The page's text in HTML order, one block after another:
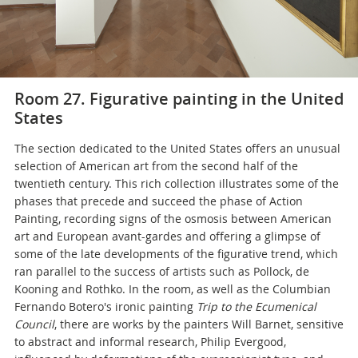
Room 27. Figurative painting in the United
States
The section dedicated to the United States offers an unusual
selection of American art from the second half of the
twentieth century. This rich collection illustrates some of the
phases that precede and succeed the phase of Action
Painting, recording signs of the osmosis between American
art and European avant-gardes and offering a glimpse of
some of the late developments of the figurative trend, which
ran parallel to the success of artists such as Pollock, de
Kooning and Rothko. In the room, as well as the Columbian
Fernando Botero's ironic painting Trip to the Ecumenical
Council, there are works by the painters Will Barnet, sensitive
to abstract and informal research, Philip Evergood,